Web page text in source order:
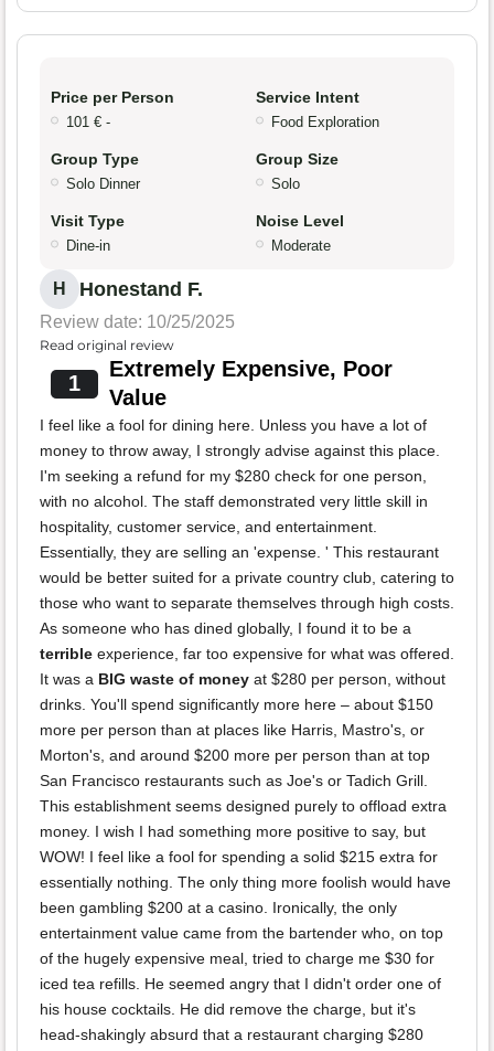
Price per Person
101 € -
Service Intent
Food Exploration
Group Type
Solo Dinner
Group Size
Solo
Visit Type
Dine-in
Noise Level
Moderate
H Honestand F.
Review date: 10/25/2025
Read original review
1
Extremely Expensive, Poor
Value
I feel like a fool for dining here. Unless you have a lot of
money to throw away, I strongly advise against this place.
I'm seeking a refund for my $280 check for one person,
with no alcohol. The staff demonstrated very little skill in
hospitality, customer service, and entertainment.
Essentially, they are selling an 'expense. ' This restaurant
would be better suited for a private country club, catering to
those who want to separate themselves through high costs.
As someone who has dined globally, I found it to be a
terrible experience, far too expensive for what was offered.
It was a BIG waste of money at $280 per person, without
drinks. You'll spend significantly more here – about $150
more per person than at places like Harris, Mastro's, or
Morton's, and around $200 more per person than at top
San Francisco restaurants such as Joe's or Tadich Grill.
This establishment seems designed purely to offload extra
money. I wish I had something more positive to say, but
WOW! I feel like a fool for spending a solid $215 extra for
essentially nothing. The only thing more foolish would have
been gambling $200 at a casino. Ironically, the only
entertainment value came from the bartender who, on top
of the hugely expensive meal, tried to charge me $30 for
iced tea refills. He seemed angry that I didn't order one of
his house cocktails. He did remove the charge, but it's
head-shakingly absurd that a restaurant charging $280